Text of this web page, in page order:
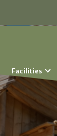
Facilities